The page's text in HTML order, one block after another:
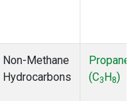
Non-Methane
Hydrocarbons
Propane
(C3H8)